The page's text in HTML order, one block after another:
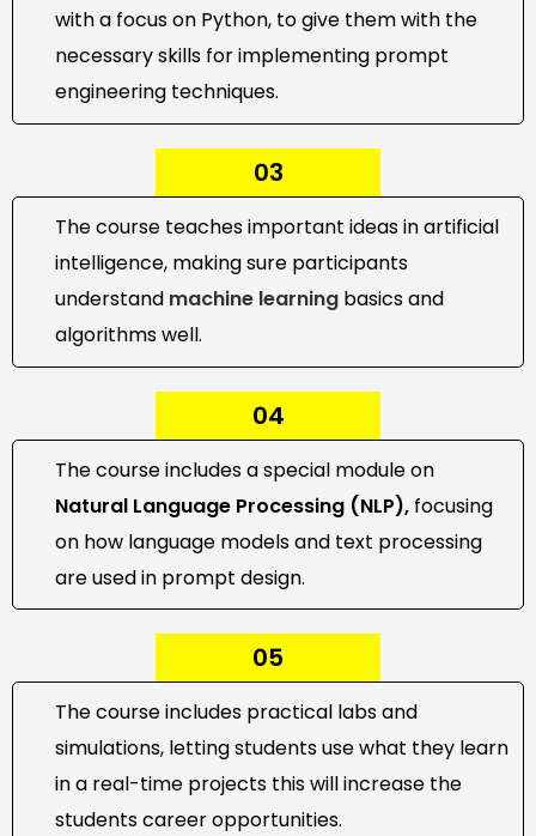
with a focus on Python, to give them with the
necessary skills for implementing prompt
engineering techniques.
03
The course teaches important ideas in artificial
intelligence, making sure participants
understand machine learning basics and
algorithms well.
04
The course includes a special module on
Natural Language Processing (NLP), focusing
on how language models and text processing
are used in prompt design.
05
The course includes practical labs and
simulations, letting students use what they learn
in a real-time projects this will increase the
students career opportunities.